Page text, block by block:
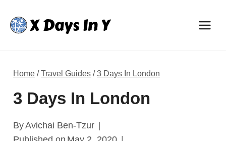
content
Home /Travel Guides /3 Days In London
3 Days In London
ByAvichai Ben-Tzur